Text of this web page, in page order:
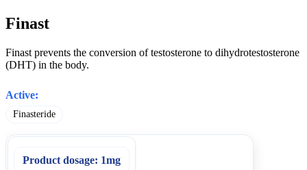
Finast
Finast prevents the conversion of testosterone to dihydrotestosterone
(DHT) in the body.
Active:
Finasteride
Product dosage: 1mg